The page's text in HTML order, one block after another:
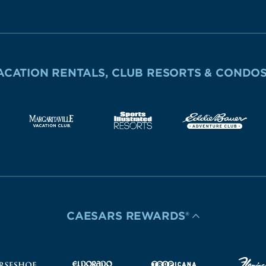
RENTALS, CLUB RESORTS &
CAESARS REWARDS®